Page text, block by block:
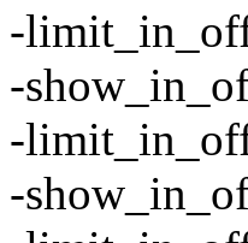
-
-
-
-